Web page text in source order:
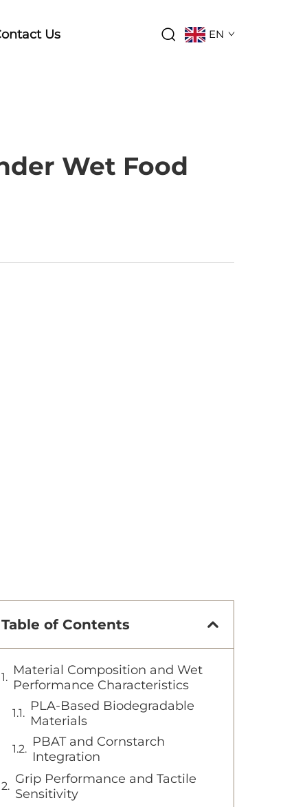
Us EN
Wet Food
Table of Contents
Material Composition and Wet
Performance Characteristics
PLA-Based Biodegradable
Materials
PBAT and Cornstarch
Integration
Grip Performance and Tactile
Sensitivity